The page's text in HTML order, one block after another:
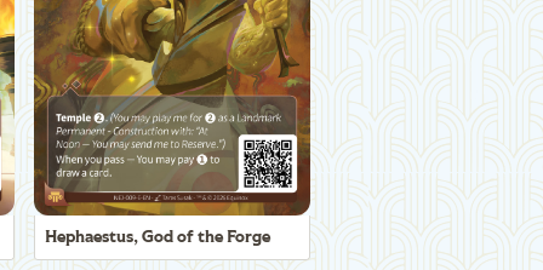
Hephaestus, God of the Forge